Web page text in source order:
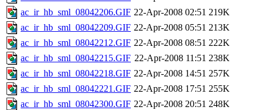
ac_ir_hb_sml_08042206.GIF 22-Apr-2008 02:51 219K
ac_ir_hb_sml_08042209.GIF 22-Apr-2008 05:51 213K
ac_ir_hb_sml_08042212.GIF 22-Apr-2008 08:51 222K
ac_ir_hb_sml_08042215.GIF 22-Apr-2008 11:51 238K
ac_ir_hb_sml_08042218.GIF 22-Apr-2008 14:51 257K
ac_ir_hb_sml_08042221.GIF 22-Apr-2008 17:51 255K
ac_ir_hb_sml_08042300.GIF 22-Apr-2008 20:51 248K